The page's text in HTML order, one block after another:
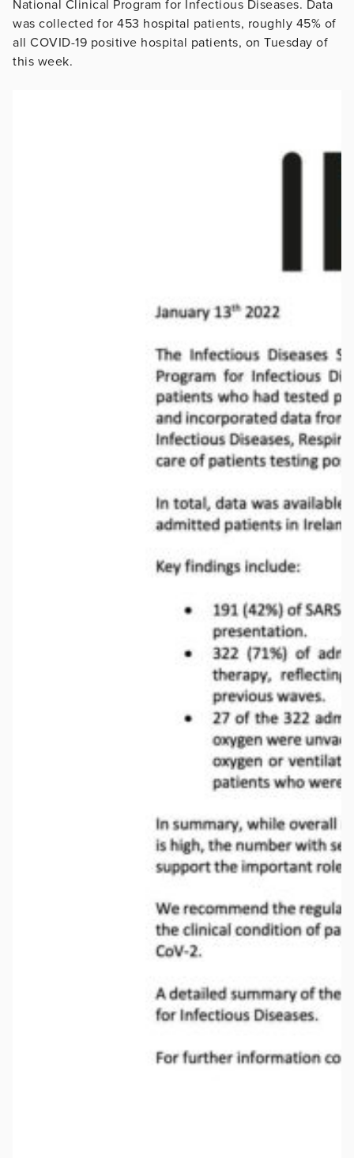
National Clinical Program for Infectious Diseases. Data
was collected for 453 hospital patients, roughly 45% of
all COVID-19 positive hospital patients, on Tuesday of
this week.